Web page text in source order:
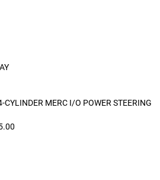
CYLINDER MERC I/O POWER STEERING